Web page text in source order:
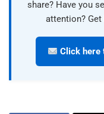
share? Have you
attention?
Click here